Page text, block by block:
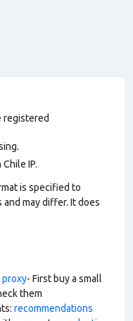
registered
IP.
is specified to
may differ. It does
proxy- First buy a small
them
recommendations